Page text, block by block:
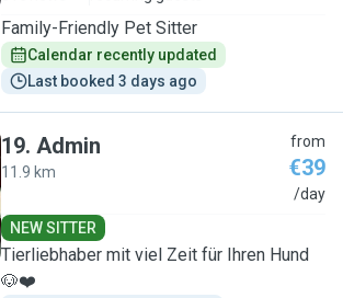
Family-Friendly Pet Sitter
Calendar recently updated
Last booked 3 days ago
19. Admin
11.9 km
from
€39
/day
NEW SITTER
Tierliebhaber mit viel Zeit für Ihren Hund
🐶❤️